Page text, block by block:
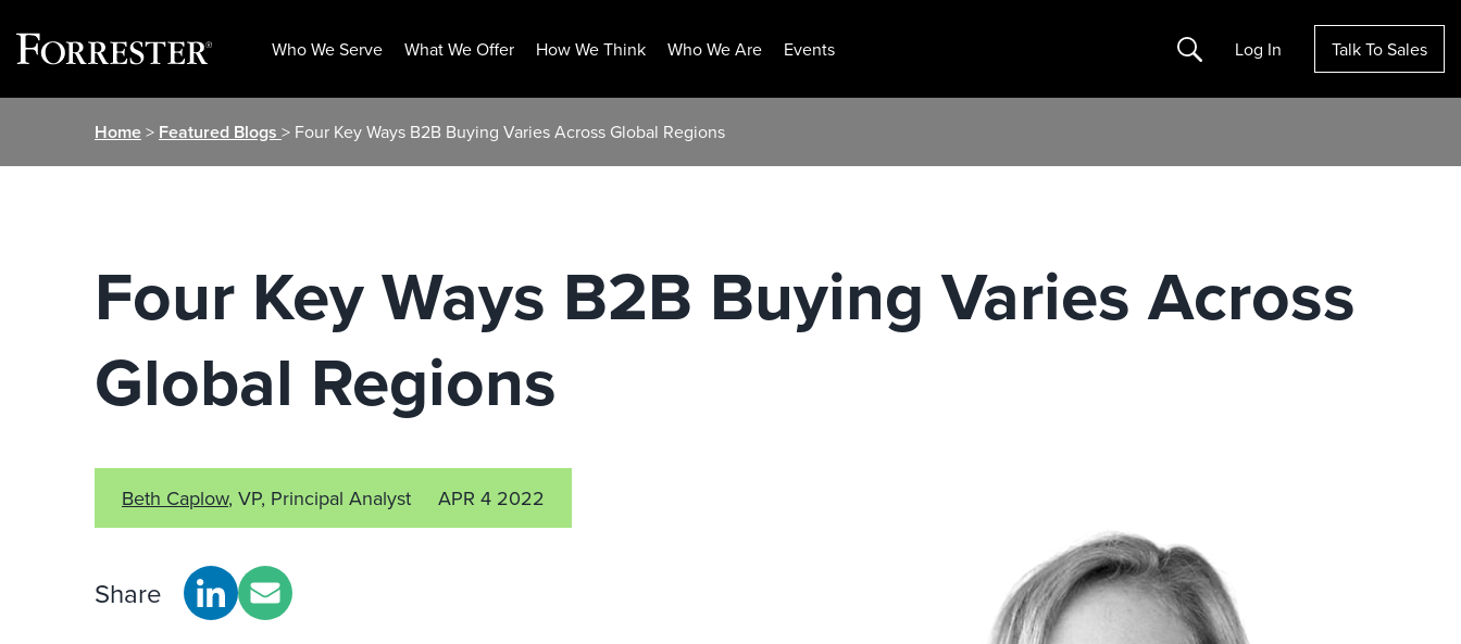
Who We Serve What We Offer How We Think Who We Are Events Search Log In Talk To Sales
Home> Featured Blogs > Four Key Ways B2B Buying Varies Across Global Regions
Four Key Ways B2B Buying Varies Across
Global Regions
Beth Caplow, VP, Principal Analyst APR 4 2022
Share